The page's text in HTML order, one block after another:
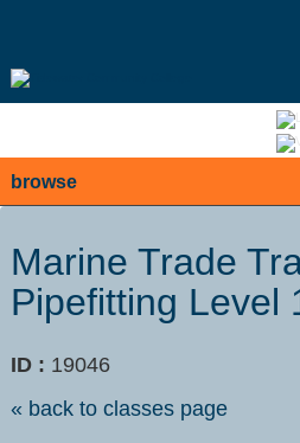
browse
Marine Trade
Pipefitting Level
ID : 19046
« back to classes page